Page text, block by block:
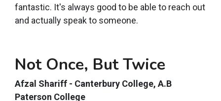
fantastic. It's always good to be able to reach out
and actually speak to someone.
Not Once, But Twice
Afzal Shariff - Canterbury College, A.B
Paterson College